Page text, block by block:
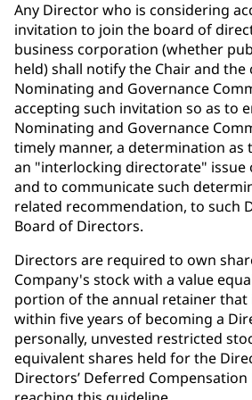
Any Director who is considering
invitation to join the board of
business corporation (whether
held) shall notify the Chair and the
Nominating and Governance
accepting such invitation so as to
Nominating and Governance
timely manner, a determination as
an "interlocking directorate"
and to communicate such
related recommendation, to such
Board of Directors.
Directors are required to own
Company's stock with a value
portion of the annual retainer that
within five years of becoming a
personally, unvested restricted
equivalent shares held for the
Directors’ Deferred